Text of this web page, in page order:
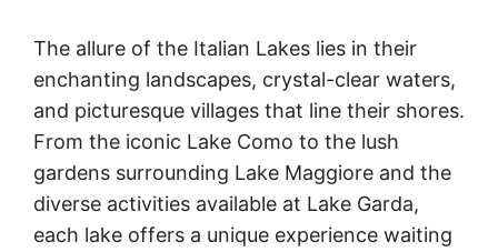
The allure of the Italian Lakes lies in their
enchanting landscapes, crystal-clear waters,
and picturesque villages that line their shores.
From the iconic Lake Como to the lush
gardens surrounding Lake Maggiore and the
diverse activities available at Lake Garda,
each lake offers a unique experience waiting